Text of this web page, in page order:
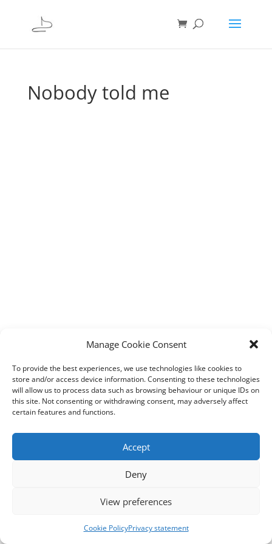
Manage Cookie Consent
To provide the best experiences, we use technologies like cookies to
store and/or access device information. Consenting to these technologies
will allow us to process data such as browsing behaviour or unique IDs on
this site. Not consenting or withdrawing consent, may adversely affect
certain features and functions.
Accept
Deny
View preferences
Cookie PolicyPrivacy statement
Nobody told me